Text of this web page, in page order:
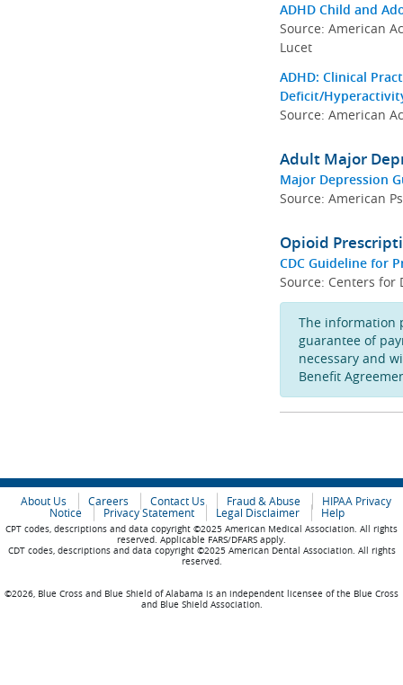
ADHD Child and
Source: American
Lucet
ADHD: Clinical
Deficit/
Source: American
Adult Major
Major Depression
Source: American
Opioid
CDC Guideline for
Source: Centers for
The information
guarantee of
necessary and
Benefit
About Us Careers Contact Us Fraud & Abuse
HIPAA Privacy
Notice
Privacy Statement Legal Disclaimer Help
CPT codes, descriptions and data copyright ©2025 American Medical Association. All rights
reserved. Applicable FARS/DFARS apply.
CDT codes, descriptions and data copyright ©2025 American Dental Association. All rights
reserved.
©2026, Blue Cross and Blue Shield of Alabama is an independent licensee of the Blue Cross
and Blue Shield Association.